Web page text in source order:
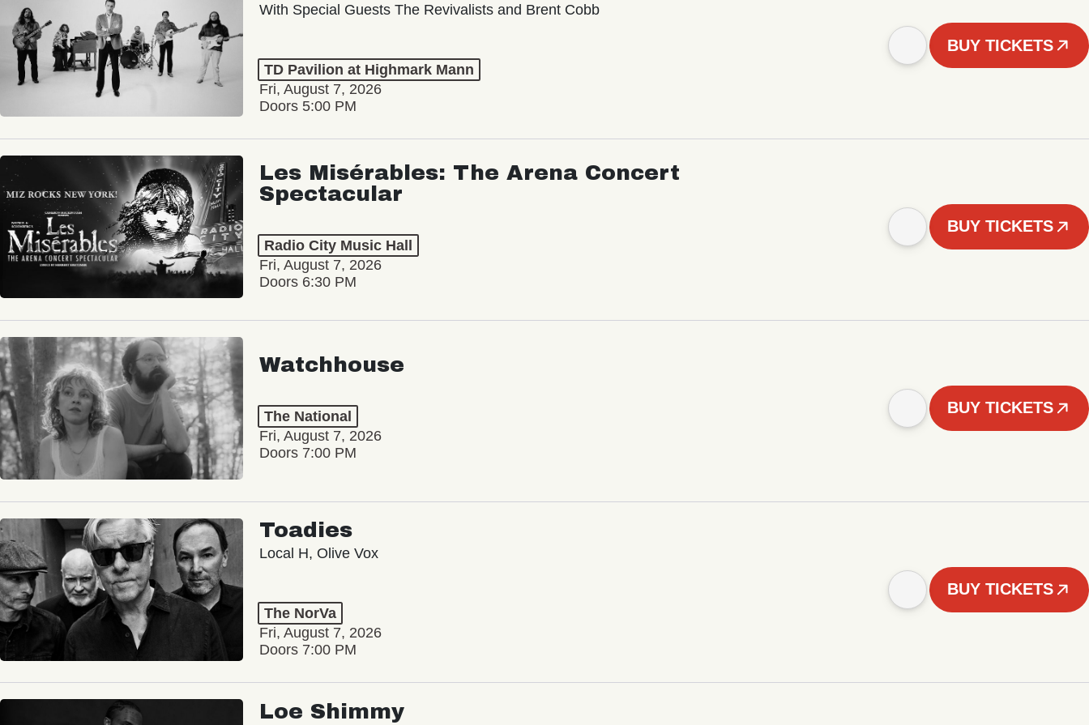
With Special Guests The Revivalists and Brent Cobb
TD Pavilion at Highmark Mann
Fri, August 7, 2026
Doors 5:00 PM
BUY TICKETS
Les Misérables: The Arena Concert
Spectacular
Radio City Music Hall
Fri, August 7, 2026
Doors 6:30 PM
BUY TICKETS
Watchhouse
The National
Fri, August 7, 2026
Doors 7:00 PM
BUY TICKETS
Toadies
Local H, Olive Vox
The NorVa
Fri, August 7, 2026
Doors 7:00 PM
BUY TICKETS
Loe Shimmy